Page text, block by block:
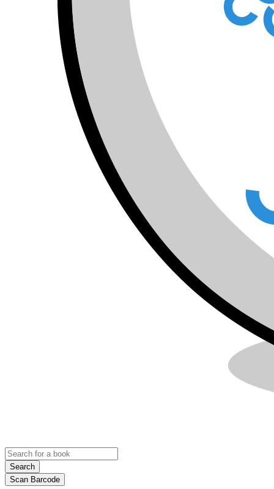
Search
Scan Barcode